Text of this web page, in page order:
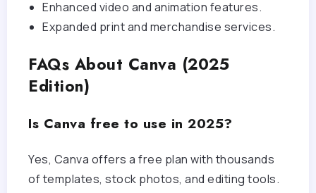
Enhanced video and animation features.
Expanded print and merchandise services.
FAQs About Canva (2025
Edition)
Is Canva free to use in 2025?
Yes, Canva offers a free plan with thousands
of templates, stock photos, and editing tools.